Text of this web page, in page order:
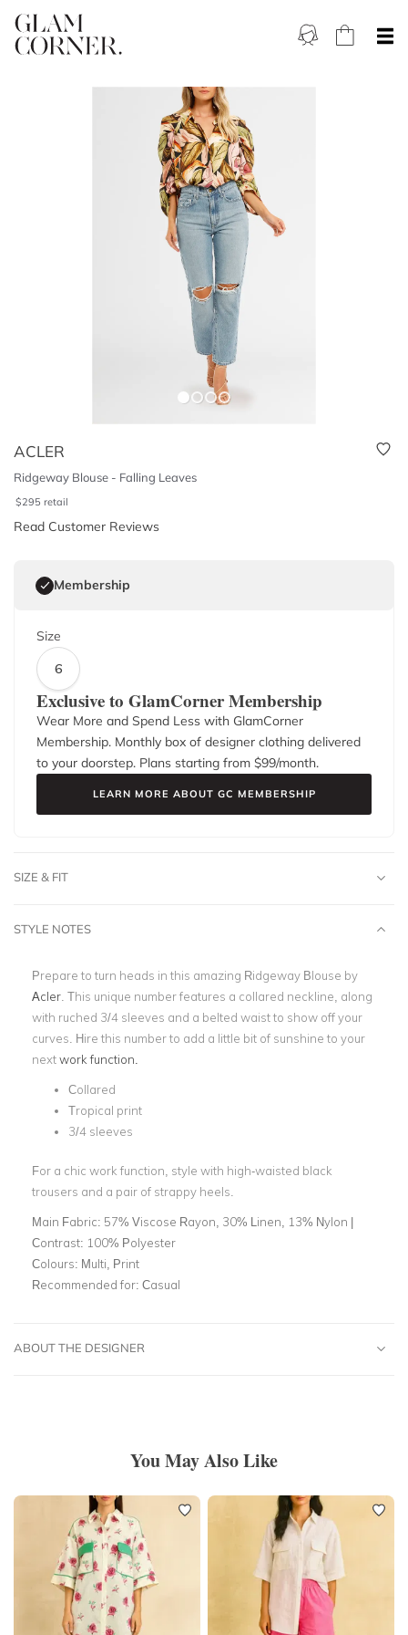
ACLER
Ridgeway Blouse - Falling Leaves
$295 retail
Read Customer Reviews
Membership
Size
6
Exclusive to GlamCorner Membership
Wear More and Spend Less with GlamCorner
Membership. Monthly box of designer clothing delivered
to your doorstep. Plans starting from $99/month.
LEARN MORE ABOUT GC MEMBERSHIP
SIZE & FIT
STYLE NOTES
Prepare to turn heads in this amazing Ridgeway Blouse by
Acler . This unique number features a collared neckline, along
with ruched 3/4 sleeves and a belted waist to show off your
curves. Hire this number to add a little bit of sunshine to your
nextwork function.
Collared
Tropical print
3/4 sleeves
For a chic work function, style with high-waisted black
trousers and a pair of strappy heels.
Main Fabric: 57% Viscose Rayon, 30% Linen, 13% Nylon |
Contrast: 100% Polyester
Colours: Multi, Print
Recommended for: Casual
ABOUT THE DESIGNER
You May Also Like